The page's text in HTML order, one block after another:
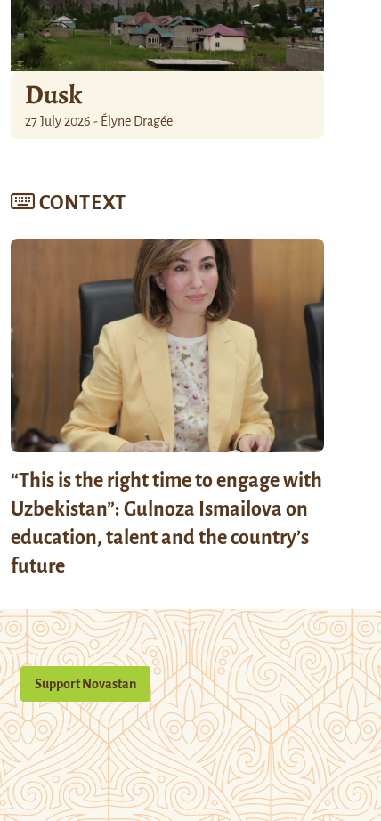
Dusk
27 July 2026 - Élyne Dragée
CONTEXT
“This is the right time to engage with
Uzbekistan”: Gulnoza Ismailova on
education, talent and the country’s
future
Support Novastan